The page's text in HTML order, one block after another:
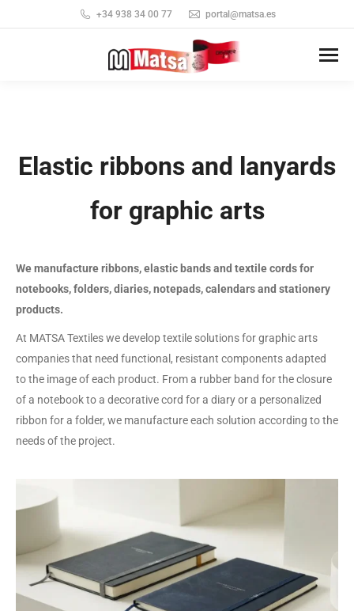
+34 938 34 00 77 portal@matsa.es
Elastic ribbons and lanyards
for graphic arts
We manufacture ribbons, elastic bands and textile cords for
notebooks, folders, diaries, notepads, calendars and stationery
products.
At MATSA Textiles we develop textile solutions for graphic arts
companies that need functional, resistant components adapted
to the image of each product. From a rubber band for the closure
of a notebook to a decorative cord for a diary or a personalized
ribbon for a folder, we manufacture each solution according to the
needs of the project.